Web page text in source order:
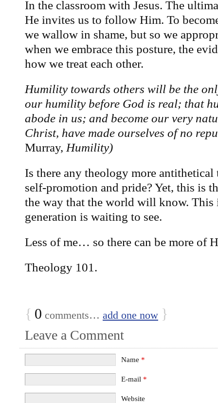
In the classroom with Jesus. The
He invites us to follow Him. To
we wallow in shame, but so we
when we embrace this posture, the
how we treat each other.
Humility towards others will be the
our humility before God is real; that
abode in us; and become our very
Christ, have made ourselves of no
Murray, Humility)
Is there any theology more
self-promotion and pride? Yet, this is
the way that the world will know. This
generation is waiting to see.
Less of me… so there can be more of
Theology 101.
{ 0 comments… add one now }
Leave a Comment
Name *
E-mail *
Website